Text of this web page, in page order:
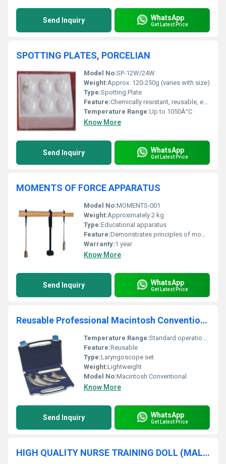
Send Inquiry WhatsApp
Get Latest Price
SPOTTING PLATES, PORCELIAN
Model No:SP-12W/24W
Weight:Approx. 120-250g (varies with size)
Type:Spotting Plate
Feature:Chemically resistant, reusable, easy to clean
Temperature Range:Up to 1050Â°C
Know More
Send Inquiry WhatsApp
Get Latest Price
MOMENTS OF FORCE APPARATUS
Model No:MOMENTS-001
Weight:Approximately 2 kg
Type:Educational apparatus
Feature:Demonstrates principles of moments of force
Warranty:1 year
Know More
Send Inquiry WhatsApp
Get Latest Price
Reusable Professional Macintosh Conventional Laryngoscope Set
Temperature Range:Standard operational temperature
Feature:Reusable
Type:Laryngoscope set
Weight:Lightweight
Model No:Macintosh Conventional
Know More
Send Inquiry WhatsApp
Get Latest Price
HIGH QUALITY NURSE TRAINING DOLL (MALE & FEMALE) UNISEX